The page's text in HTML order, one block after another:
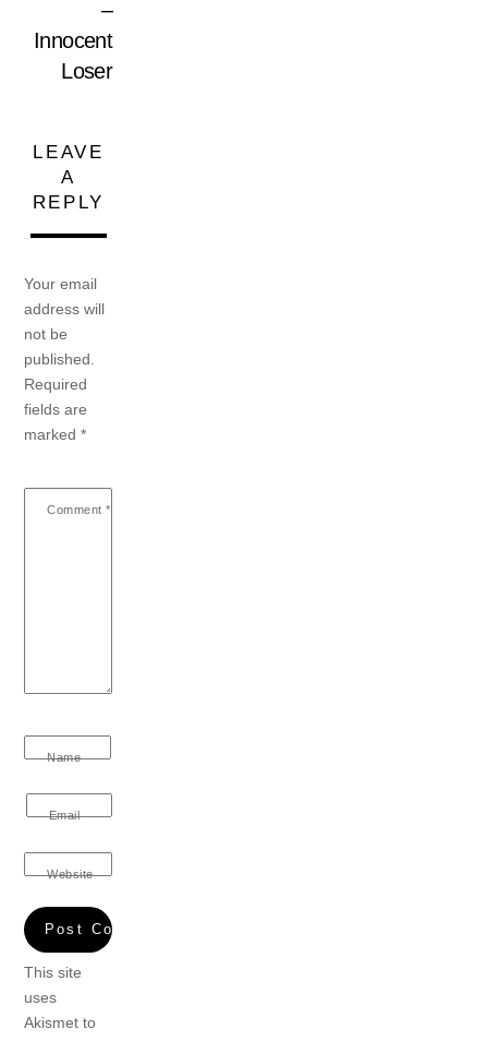
–
Innocent
Loser
LEAVE
A
REPLY
Your email
address will
not be
published.
Required
fields are
marked*
Comment *
Name
Email
Website
This site
uses
Akismet to